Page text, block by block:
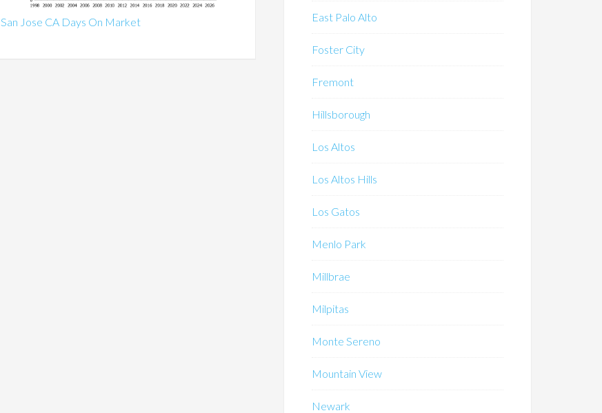
San Jose CA Days On Market East Palo Alto
Foster City
Fremont
Hillsborough
Los Altos
Los Altos Hills
Los Gatos
Menlo Park
Millbrae
Milpitas
Monte Sereno
Mountain View
Newark